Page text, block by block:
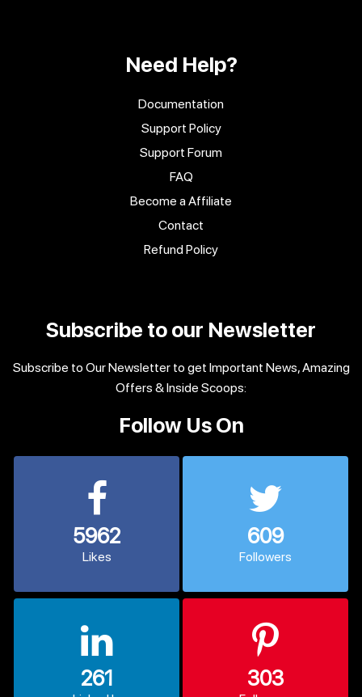
Need Help?
Documentation
Support Policy
Support Forum
FAQ
Become a Affiliate
Contact
Refund Policy
Subscribe to our Newsletter
Subscribe to Our Newsletter to get Important News, Amazing
Offers & Inside Scoops:
Follow Us On
5962
Likes
609
Followers
261 303